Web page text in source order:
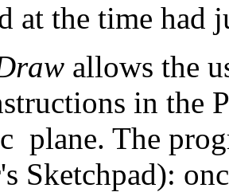
at the time had
allows the
in the
plane. The
Sketchpad):